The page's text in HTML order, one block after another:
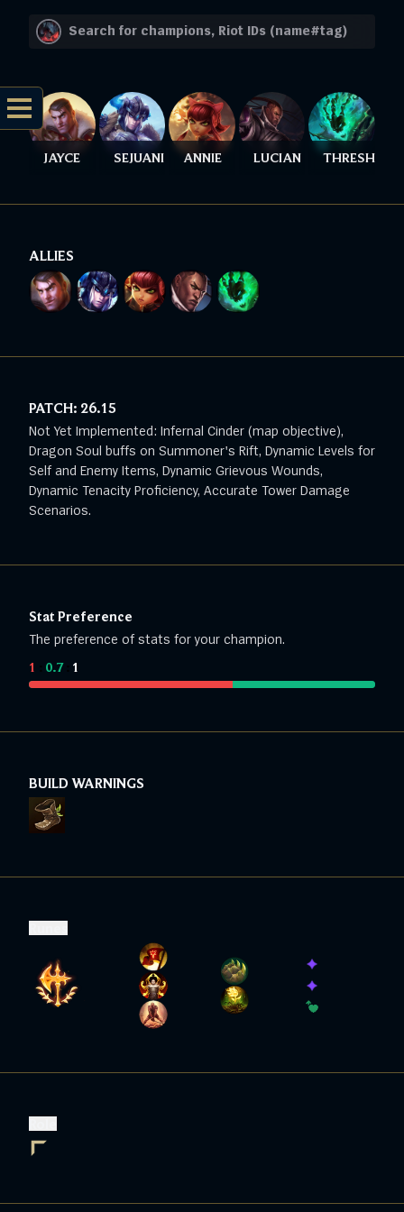
JAYCE SEJUANI ANNIE LUCIAN THRESH
ALLIES
PATCH: 26.15
Not Yet Implemented: Infernal Cinder (map objective),
Dragon Soul buffs on Summoner's Rift, Dynamic Levels for
Self and Enemy Items, Dynamic Grievous Wounds,
Dynamic Tenacity Proficiency, Accurate Tower Damage
Scenarios.
Stat Preference
The preference of stats for your champion.
1 0.7: 1
BUILD WARNINGS